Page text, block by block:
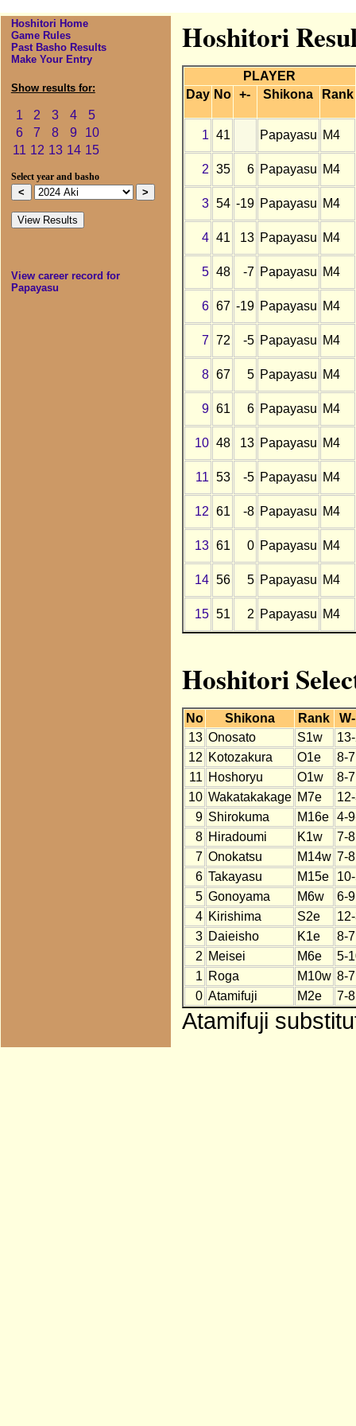
Hoshitori Home
Game Rules
Past Basho Results
Make Your Entry
Show results for:
1 2 3 4
5
6
7 8 9
10
11 12 13 14 15
Select year and basho
View career record for
Papayasu
Hoshitori
PLAYER
Day No +- Shikona Rank
1 41 Papayasu M4
2 35 6 Papayasu M4
3 54 -19 Papayasu M4
4 41 13 Papayasu M4
5 48 -7 Papayasu M4
6 67 -19 Papayasu M4
7 72 -5 Papayasu M4
8 67 5 Papayasu M4
9 61 6 Papayasu M4
10 48 13 Papayasu M4
11 53 -5 Papayasu M4
12 61 -8 Papayasu M4
13 61 0 Papayasu M4
14 56 5 Papayasu M4
15 51 2 Papayasu M4
Hoshitori
No Shikona Rank
13 Onosato S1w
12 Kotozakura O1e
8-7
11 Hoshoryu O1w
8-7
10 Wakatakakage M7e
9 Shirokuma M16e
4-
8 Hiradoumi K1w
7-8
7 Onokatsu M14w 7-8
6 Takayasu M15e
5 Gonoyama M6w
6-9
4 Kirishima S2e
3 Daieisho K1e
8-7
2 Meisei M6e
5-
1 Roga M10w 8-7
0 Atamifuji M2e 7-8
Atamifuji